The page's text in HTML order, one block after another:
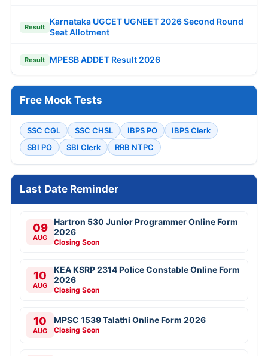
Result
Karnataka UGCET UGNEET 2026 Second Round
Seat Allotment
Result MPESB ADDET Result 2026
Free Mock Tests
SSC CGL SSC CHSL IBPS PO
IBPS Clerk
SBI PO
SBI Clerk RRB NTPC
Last Date Reminder
09
AUG
Hartron 530 Junior Programmer Online Form
2026
Closing Soon
10
AUG
KEA KSRP 2314 Police Constable Online Form
2026
Closing Soon
10
AUG
MPSC 1539 Talathi Online Form 2026
Closing Soon